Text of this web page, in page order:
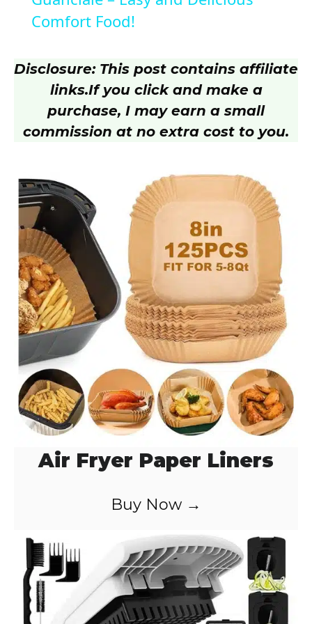
V
i
e
o
Comfort Food!
Disclosure: This post contains affiliate
links.If you click and make a
purchase, I may earn a small
commission at no extra cost to you.
Air Fryer Paper Liners
Buy Now →